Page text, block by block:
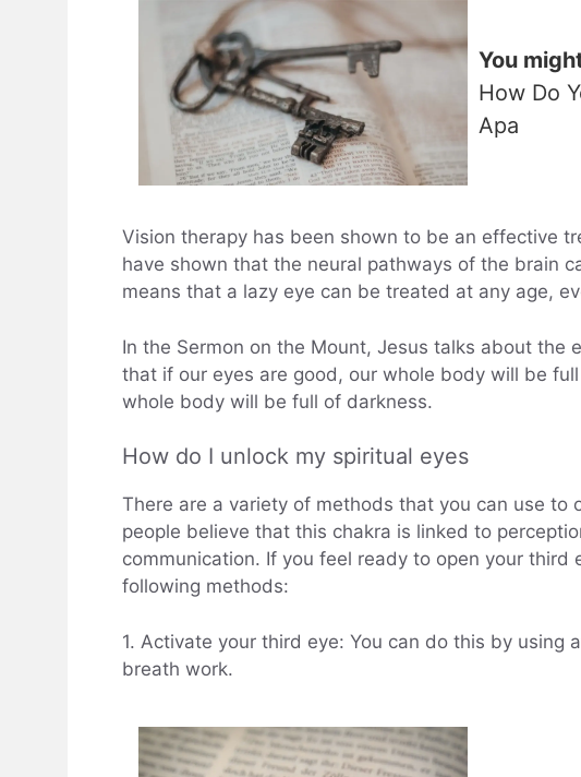
You
How Do
Apa
Vision therapy has been shown to be an effective
have shown that the neural pathways of the brain
means that a lazy eye can be treated at any age,
In the Sermon on the Mount, Jesus talks about the
that if our eyes are good, our whole body will be
whole body will be full of darkness.
How do I unlock my spiritual eyes
There are a variety of methods that you can use to
people believe that this chakra is linked to
communication. If you feel ready to open your third
following methods:
1. Activate your third eye: You can do this by using
breath work.